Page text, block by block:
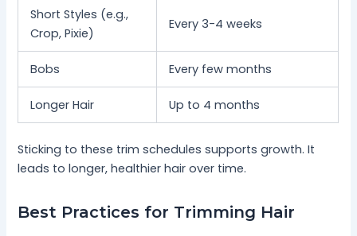
Short Styles (e.g.,
Crop, Pixie)
Every 3-4 weeks
Bobs Every few months
Longer Hair Up to 4 months
Sticking to these trim schedules supports growth. It
leads to longer, healthier hair over time.
Best Practices for Trimming Hair